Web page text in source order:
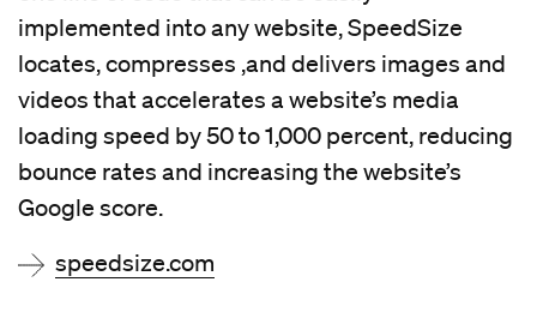
implemented into any website, SpeedSize
locates, compresses ,and delivers images and
videos that accelerates a website’s media
loading speed by 50 to 1,000 percent, reducing
bounce rates and increasing the website’s
Google score.
speedsize.com